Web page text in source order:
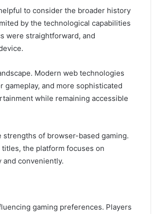
to consider the broader history
by the technological capabilities
were straightforward, and
Modern web technologies
and more sophisticated
while remaining accessible
of browser-based gaming.
the platform focuses on
conveniently.
gaming preferences. Players